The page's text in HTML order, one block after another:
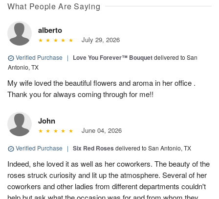
What People Are Saying
alberto
July 29, 2026
Verified Purchase | Love You Forever™ Bouquetdelivered to San
Antonio, TX
My wife loved the beautiful flowers and aroma in her office .
Thank you for always coming through for me!!
John
June 04, 2026
Verified Purchase | Six Red Roses delivered to San Antonio, TX
Indeed, she loved it as well as her coworkers. The beauty of the
roses struck curiosity and lit up the atmosphere. Several of her
coworkers and other ladies from different departments couldn't